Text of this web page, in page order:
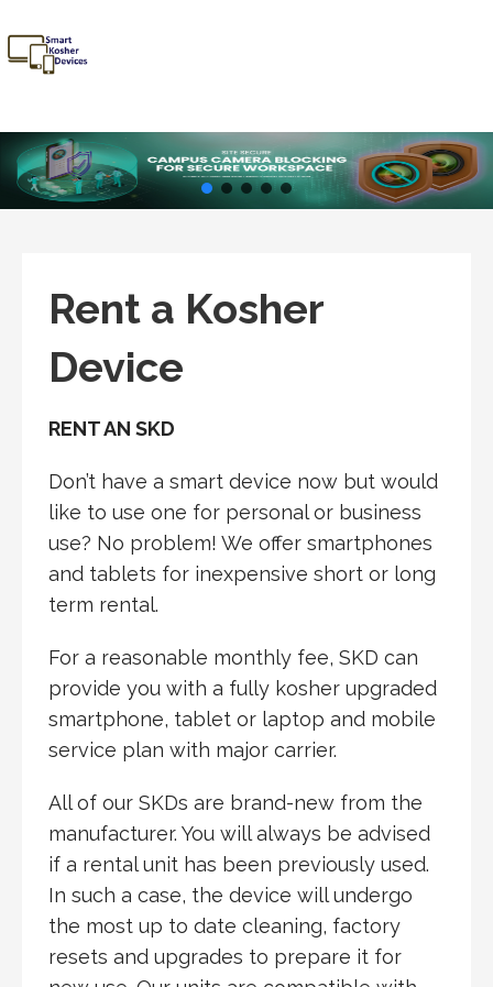
to
content
Devices
Stay Kosher
Rent a Kosher
Device
RENT AN SKD
Don’t have a smart device now but would
like to use one for personal or business
use? No problem! We offer smartphones
and tablets for inexpensive short or long
term rental.
For a reasonable monthly fee, SKD can
provide you with a fully kosher upgraded
smartphone, tablet or laptop and mobile
service plan with major carrier.
All of our SKDs are brand-new from the
manufacturer. You will always be advised
if a rental unit has been previously used.
In such a case, the device will undergo
the most up to date cleaning, factory
resets and upgrades to prepare it for